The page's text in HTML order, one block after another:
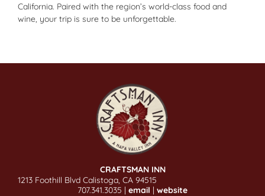
California. Paired with the region’s world-class food and
wine, your trip is sure to be unforgettable.
CRAFTSMAN INN
1213 Foothill Blvd Calistoga, CA 94515
707.341.3035 | email | website